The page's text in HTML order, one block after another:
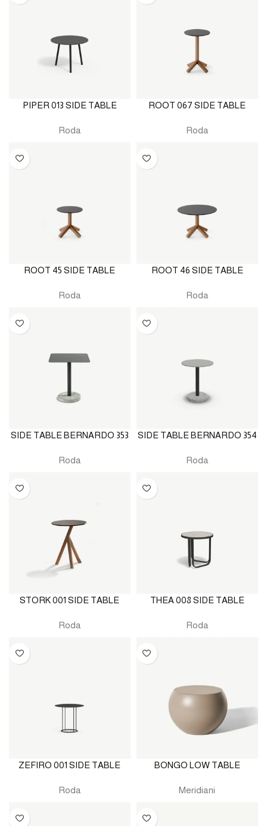
PIPER 013 SIDE TABLE
Roda
ROOT 067 SIDE TABLE
Roda
ROOT 45 SIDE TABLE
Roda
ROOT 46 SIDE TABLE
Roda
SIDE TABLE BERNARDO 353
Roda
SIDE TABLE BERNARDO 354
Roda
STORK 001 SIDE TABLE
Roda
THEA 008 SIDE TABLE
Roda
ZEFIRO 001 SIDE TABLE
Roda
BONGO LOW TABLE
Meridiani